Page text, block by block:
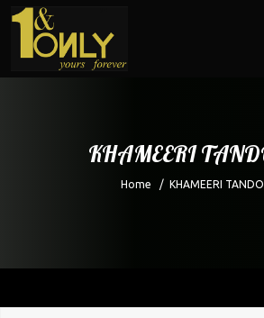
KHAMEERI
Home / KHAMEERI